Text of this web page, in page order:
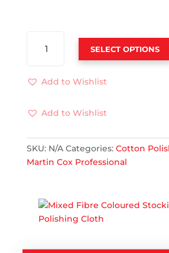
FIBRE
STOCKINETTE
QUANTITY
SELECT OPTIONS
Add to Wishlist
Add to Wishlist
SKU: N/A Categories: Cotton
Martin Cox Professional